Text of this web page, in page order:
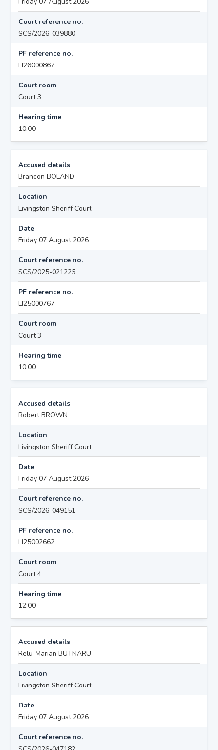
Court reference no.
SCS/2026-039880
PF reference no.
LI26000867
Court room
Court 3
Hearing time
10:00
Accused details
Brandon BOLAND
Location
Livingston Sheriff Court
Date
Friday 07 August 2026
Court reference no.
SCS/2025-021225
PF reference no.
LI25000767
Court room
Court 3
Hearing time
10:00
Accused details
Robert BROWN
Location
Livingston Sheriff Court
Date
Friday 07 August 2026
Court reference no.
SCS/2026-049151
PF reference no.
LI25002662
Court room
Court 4
Hearing time
12:00
Accused details
Relu-Marian BUTNARU
Location
Livingston Sheriff Court
Date
Friday 07 August 2026
Court reference no.